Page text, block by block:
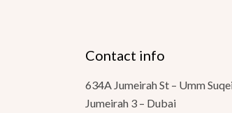
Contact info
634A Jumeirah St – Umm
Jumeirah 3 – Dubai